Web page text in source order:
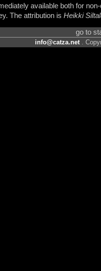
available both for
The attribution is Heikki
go to
info@catza.net.